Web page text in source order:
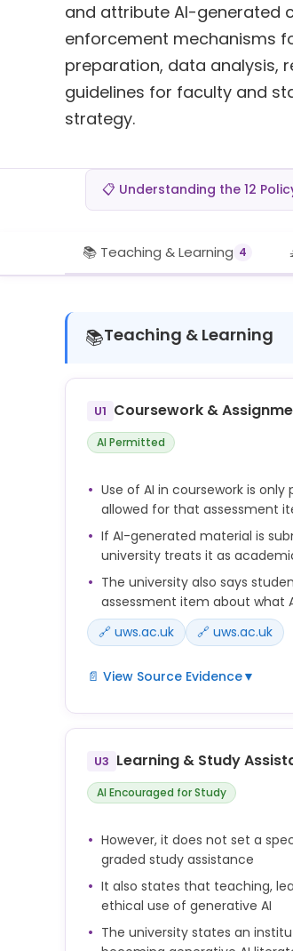
and attribute AI-generated
enforcement mechanisms
preparation, data analysis,
guidelines for faculty and
strategy.
📋 Understanding the 12
📚 Teaching & Learning 4
📚Teaching & Learning
U1 Coursework &
AI Permitted
Use of AI in coursework is
allowed for that assessment
If AI-generated material is
university treats it as
The university also says
assessment item about what
🔗 uws.ac.uk
🔗 uws.ac.uk
📄 View Source Evidence▼
• Submission of material
item;
At UWS a commitment to
of Generative Artificial
(Regulatory Framework) which
‘submission of material
material has not been
item’. This necessitates that
on what is deemed appropriate
item.
U3 Learning & Study
AI Encouraged for Study
However, it does not set a
graded study assistance
It also states that teaching,
ethical use of generative AI
The university states an